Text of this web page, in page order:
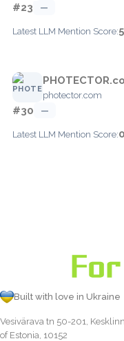
#23 —
Latest LLM Mention Score:
photector.com
#30 —
Latest LLM Mention Score:0
Built with love in Ukraine
Vesivärava tn 50-201,
of Estonia, 10152